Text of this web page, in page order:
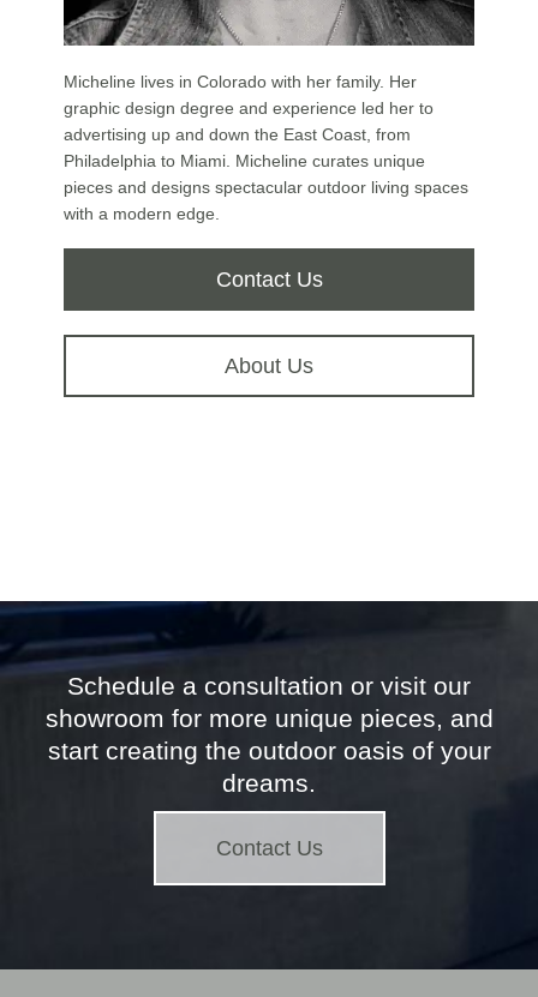
Micheline lives in Colorado with her family. Her
graphic design degree and experience led her to
advertising up and down the East Coast, from
Philadelphia to Miami. Micheline curates unique
pieces and designs spectacular outdoor living spaces
with a modern edge.
Contact Us
About Us
Schedule a consultation or visit our
showroom for more unique pieces, and
start creating the outdoor oasis of your
dreams.
Contact Us